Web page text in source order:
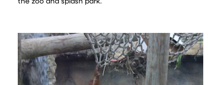
the zoo and splash park.